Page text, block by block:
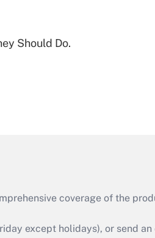
Should Do.
coverage of the
except holidays), or send